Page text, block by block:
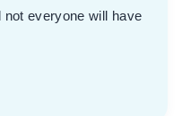
everyone will have